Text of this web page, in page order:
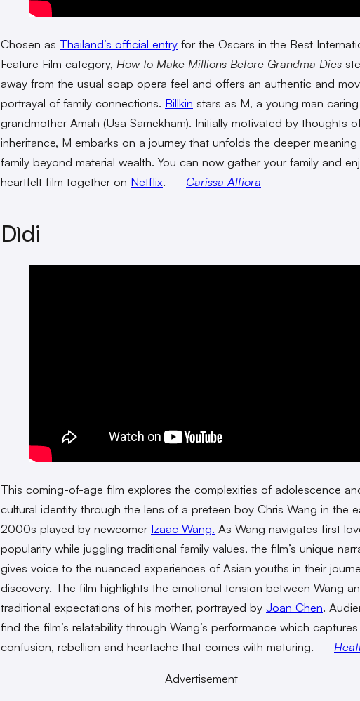
Chosen as Thailand’s official entry for the Oscars in the Best
Feature Film category, How to Make Millions Before Grandma Dies
away from the usual soap opera feel and offers an authentic and
portrayal of family connections. Billkin stars as M, a young man
grandmother Amah (Usa Samekham). Initially motivated by thoughts
inheritance, M embarks on a journey that unfolds the deeper
family beyond material wealth. You can now gather your family and
heartfelt film together on Netflix. — Carissa Alfiora
Dìdi
This coming-of-age film explores the complexities of adolescence
cultural identity through the lens of a preteen boy Chris Wang in the
2000s played by newcomer Izaac Wang. As Wang navigates first
popularity while juggling traditional family values, the film’s unique
gives voice to the nuanced experiences of Asian youths in their
discovery. The film highlights the emotional tension between Wang
traditional expectations of his mother, portrayed by Joan Chen.
find the film’s relatability through Wang’s performance which
confusion, rebellion and heartache that comes with maturing. —
Advertisement